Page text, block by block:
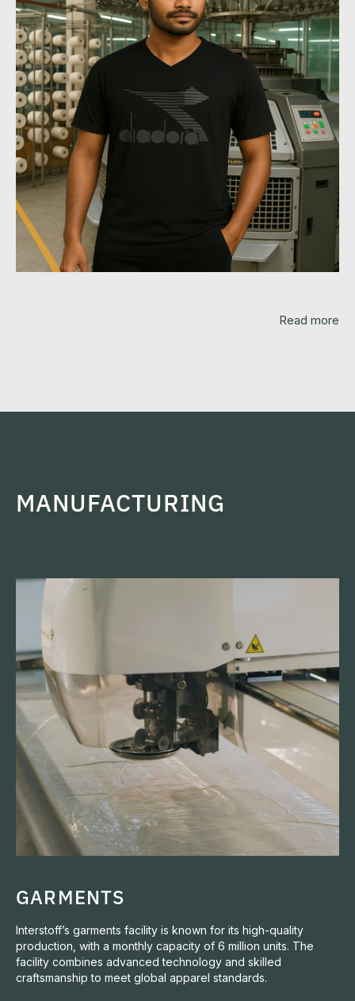
Read more
MANUFACTURING
GARMENTS
Interstoff’s garments facility is known for its high-quality
production, with a monthly capacity of 6 million units. The
facility combines advanced technology and skilled
craftsmanship to meet global apparel standards.